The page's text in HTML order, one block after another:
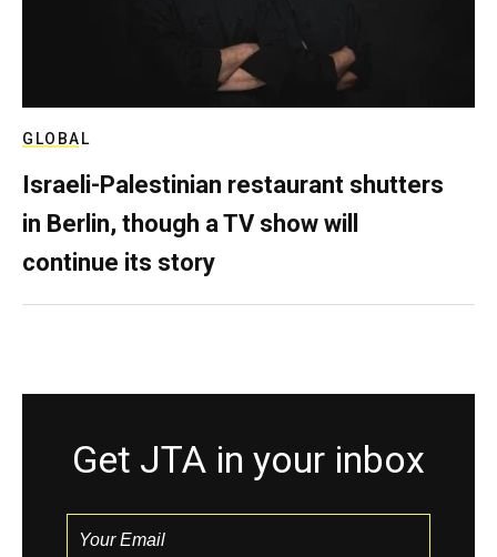
GLOBAL
Israeli-Palestinian restaurant shutters
in Berlin, though a TV show will
continue its story
Get JTA in your inbox